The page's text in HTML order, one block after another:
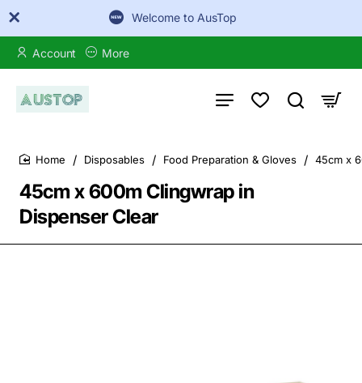
Welcome to AusTop
Account More
45cm x 600m Clingwrap in
Dispenser Clear
Disposables Food Preparation & Gloves 45cm x